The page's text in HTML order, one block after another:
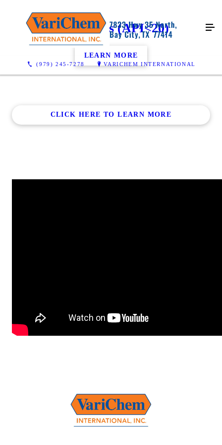
(979) 245-7278 VARICHEM INTERNATIONAL
Heavy Oils (API<20)
LEARN MORE
CLICK HERE TO LEARN MORE